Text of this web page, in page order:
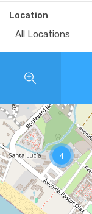
Location
All Locations
4